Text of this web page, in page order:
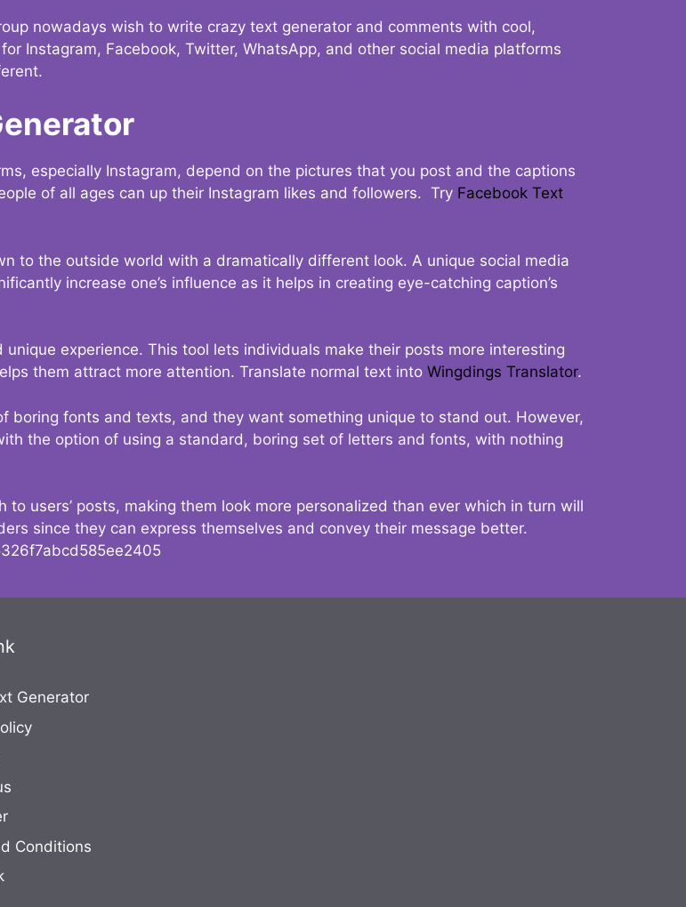
nowadays wish to write crazy text generator and comments with cool,
Instagram, Facebook, Twitter, WhatsApp, and other social media platforms
especially Instagram, depend on the pictures that you post and the captions
of all ages can up their Instagram likes and followers. Try Facebook Text
to the outside world with a dramatically different look. A unique social media
increase one’s influence as it helps in creating eye-catching caption’s
experience. This tool lets individuals make their posts more interesting
them attract more attention. Translate normal text into Wingdings Translator.
boring fonts and texts, and they want something unique to stand out. However,
the option of using a standard, boring set of letters and fonts, with nothing
users’ posts, making them look more personalized than ever which in turn will
since they can express themselves and convey their message better.
Generator
Conditions